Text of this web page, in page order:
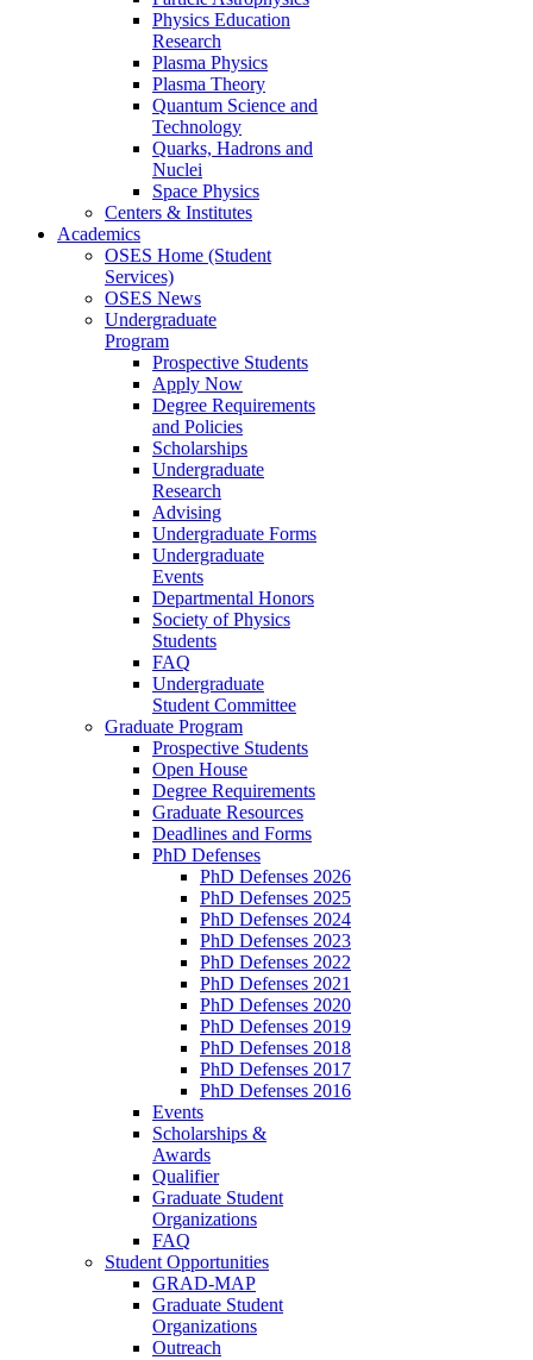
Physics Education
Research
Plasma Physics
Plasma Theory
Quantum Science and
Technology
Quarks, Hadrons and
Nuclei
Space Physics
Centers & Institutes
Academics
OSES Home (Student
Services)
OSES News
Undergraduate
Program
Prospective Students
Apply Now
Degree Requirements
and Policies
Scholarships
Undergraduate
Research
Advising
Undergraduate Forms
Undergraduate
Events
Departmental Honors
Society of Physics
Students
FAQ
Undergraduate
Student Committee
Graduate Program
Prospective Students
Open House
Degree Requirements
Graduate Resources
Deadlines and Forms
PhD Defenses
PhD Defenses 2026
PhD Defenses 2025
PhD Defenses 2024
PhD Defenses 2023
PhD Defenses 2022
PhD Defenses 2021
PhD Defenses 2020
PhD Defenses 2019
PhD Defenses 2018
PhD Defenses 2017
PhD Defenses 2016
Events
Scholarships &
Awards
Qualifier
Graduate Student
Organizations
FAQ
Student Opportunities
GRAD-MAP
Graduate Student
Organizations
Outreach